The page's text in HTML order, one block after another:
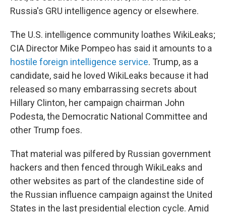
Russia's GRU intelligence agency or elsewhere.
The U.S. intelligence community loathes WikiLeaks;
CIA Director Mike Pompeo has said it amounts to a
hostile foreign intelligence service. Trump, as a
candidate, said he loved WikiLeaks because it had
released so many embarrassing secrets about
Hillary Clinton, her campaign chairman John
Podesta, the Democratic National Committee and
other Trump foes.
That material was pilfered by Russian government
hackers and then fenced through WikiLeaks and
other websites as part of the clandestine side of
the Russian influence campaign against the United
States in the last presidential election cycle. Amid